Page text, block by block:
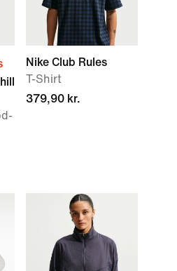
Nike Club Rules
T-Shirt
379,90 kr.